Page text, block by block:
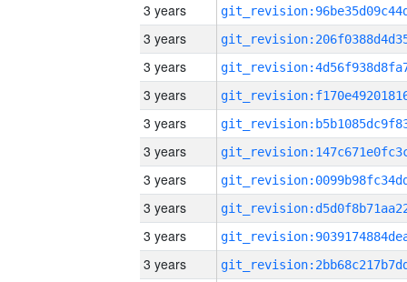
3 years
3 years
3 years
3 years
3 years
3 years
3 years
3 years
3 years
3 years